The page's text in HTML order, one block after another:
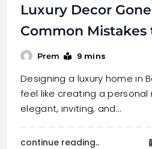
Luxury Decor
Common Mistakes
Prem 9 mins
Designing a luxury home in
feel like creating a
elegant, inviting, and…
continue reading..